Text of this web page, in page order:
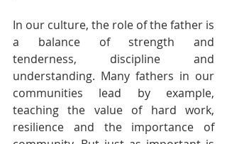
In our culture, the role of the father is
a balance of strength and
tenderness, discipline and
understanding. Many fathers in our
communities lead by example,
teaching the value of hard work,
resilience and the importance of